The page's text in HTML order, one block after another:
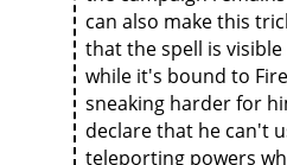
can also make this
that the spell is visible
while it's bound to
sneaking harder for
declare that he can't
teleporting powers